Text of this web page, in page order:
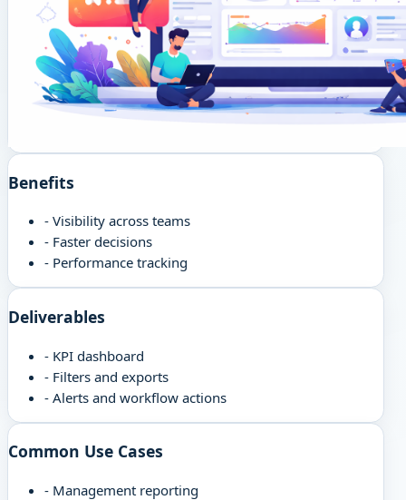
Benefits
- Visibility across teams
- Faster decisions
- Performance tracking
Deliverables
- KPI dashboard
- Filters and exports
- Alerts and workflow actions
Common Use Cases
- Management reporting